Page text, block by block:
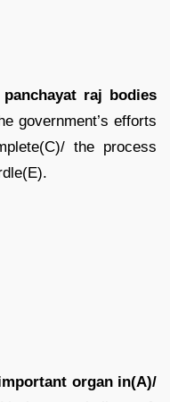
raj bodies
government’s efforts
the process
organ in(A)/